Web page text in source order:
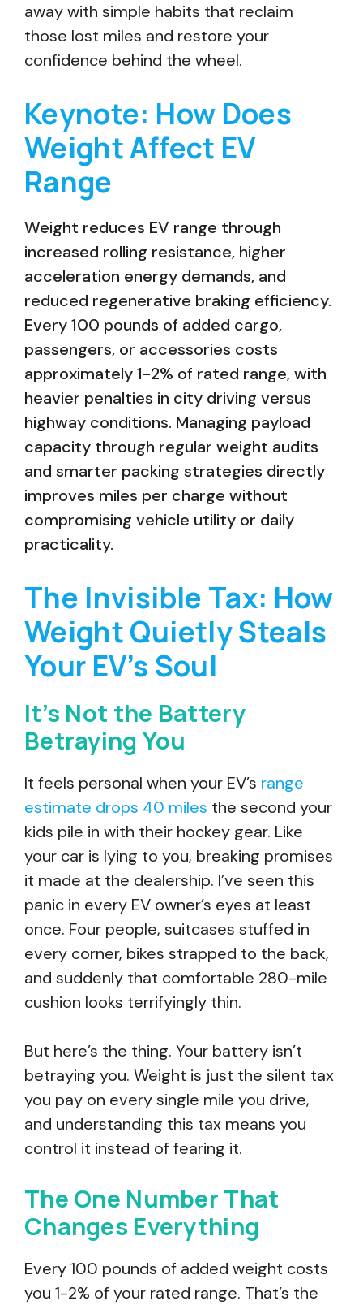
away with simple habits that reclaim
those lost miles and restore your
confidence behind the wheel.
Keynote: How Does
Weight Affect EV
Range
Weight reduces EV range through
increased rolling resistance, higher
acceleration energy demands, and
reduced regenerative braking efficiency.
Every 100 pounds of added cargo,
passengers, or accessories costs
approximately 1-2% of rated range, with
heavier penalties in city driving versus
highway conditions. Managing payload
capacity through regular weight audits
and smarter packing strategies directly
improves miles per charge without
compromising vehicle utility or daily
practicality.
The Invisible Tax: How
Weight Quietly Steals
Your EV’s Soul
It’s Not the Battery
Betraying You
It feels personal when your EV’s range
estimate drops 40 miles the second your
kids pile in with their hockey gear. Like
your car is lying to you, breaking promises
it made at the dealership. I’ve seen this
panic in every EV owner’s eyes at least
once. Four people, suitcases stuffed in
every corner, bikes strapped to the back,
and suddenly that comfortable 280-mile
cushion looks terrifyingly thin.
But here’s the thing. Your battery isn’t
betraying you. Weight is just the silent tax
you pay on every single mile you drive,
and understanding this tax means you
control it instead of fearing it.
The One Number That
Changes Everything
Every 100 pounds of added weight costs
you 1-2% of your rated range. That’s the